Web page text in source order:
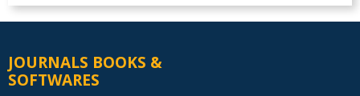
JOURNALS BOOKS &
SOFTWARES